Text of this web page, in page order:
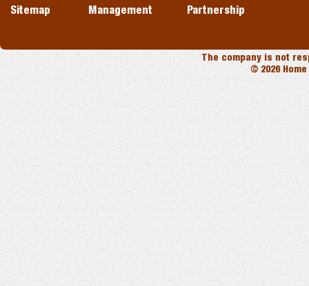
Sitemap Management Partnership
The company is not
© 2026